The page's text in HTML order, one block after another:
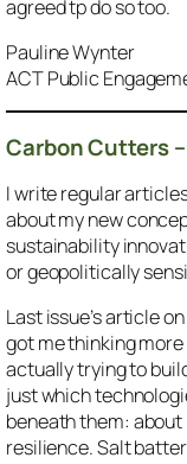
agreed tp do so too.
Pauline Wynter
ACT Public
Carbon Cutters
I write regular
about my new
sustainability
or geopolitically
Last issue’s article
got me thinking
actually trying to
just which
beneath them:
resilience. Salt